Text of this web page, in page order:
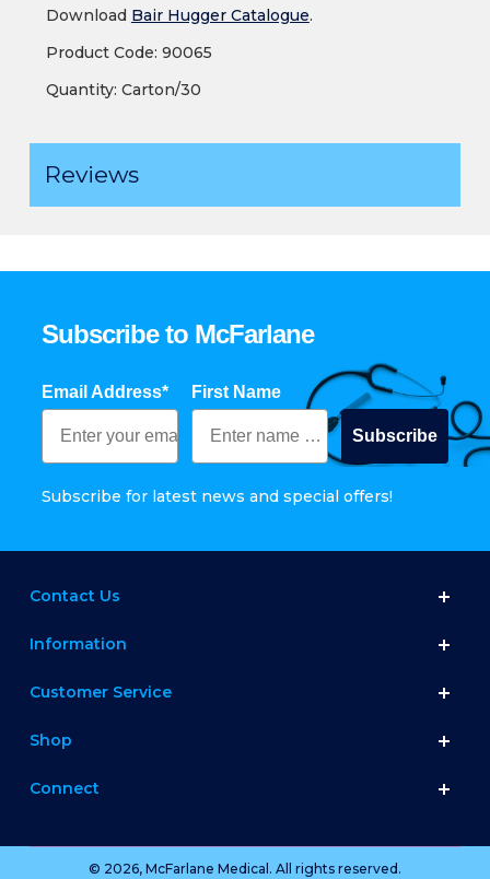
Download Bair Hugger Catalogue.
Product Code: 90065
Quantity: Carton/30
Reviews
Subscribe to McFarlane
Email Address* First Name
Subscribe
Subscribe for latest news and special offers!
Contact Us
Information
Customer Service
Shop
Connect
© 2026, McFarlane Medical. All rights reserved.